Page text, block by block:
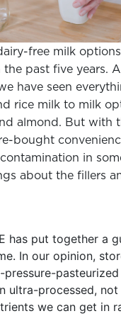
free milk
the past five years.
have seen
rice milk to milk
almond. But with
bought
in
about the fillers
has put together a
In our opinion,
pasteurized
ultra-processed,
we can get in